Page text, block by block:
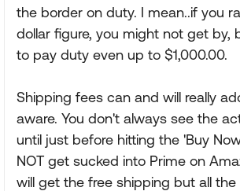
the border on duty. I mean..if you
dollar figure, you might not get by,
to pay duty even up to $1,000.00.
Shipping fees can and will really
aware. You don't always see the
until just before hitting the 'Buy
NOT get sucked into Prime on
will get the free shipping but all